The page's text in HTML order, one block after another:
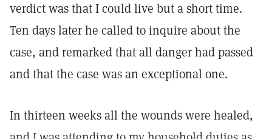
verdict was that I could live but a short time.
Ten days later he called to inquire about the
case, and remarked that all danger had passed
and that the case was an exceptional one.
In thirteen weeks all the wounds were healed,